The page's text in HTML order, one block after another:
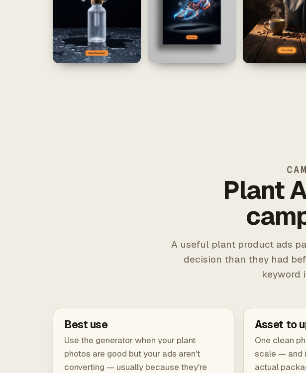
Plant
A useful plant product ads
decision than they had
keyword
Best use
Use the generator when your plant
photos are good but your ads aren't
converting — usually because they're
Asset to
One clean
scale — and
actual